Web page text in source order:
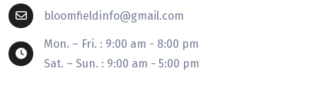
bloomfieldinfo@gmail.com
Mon. – Fri. : 9:00 am - 8:00 pm
Sat. – Sun. : 9:00 am - 5:00 pm